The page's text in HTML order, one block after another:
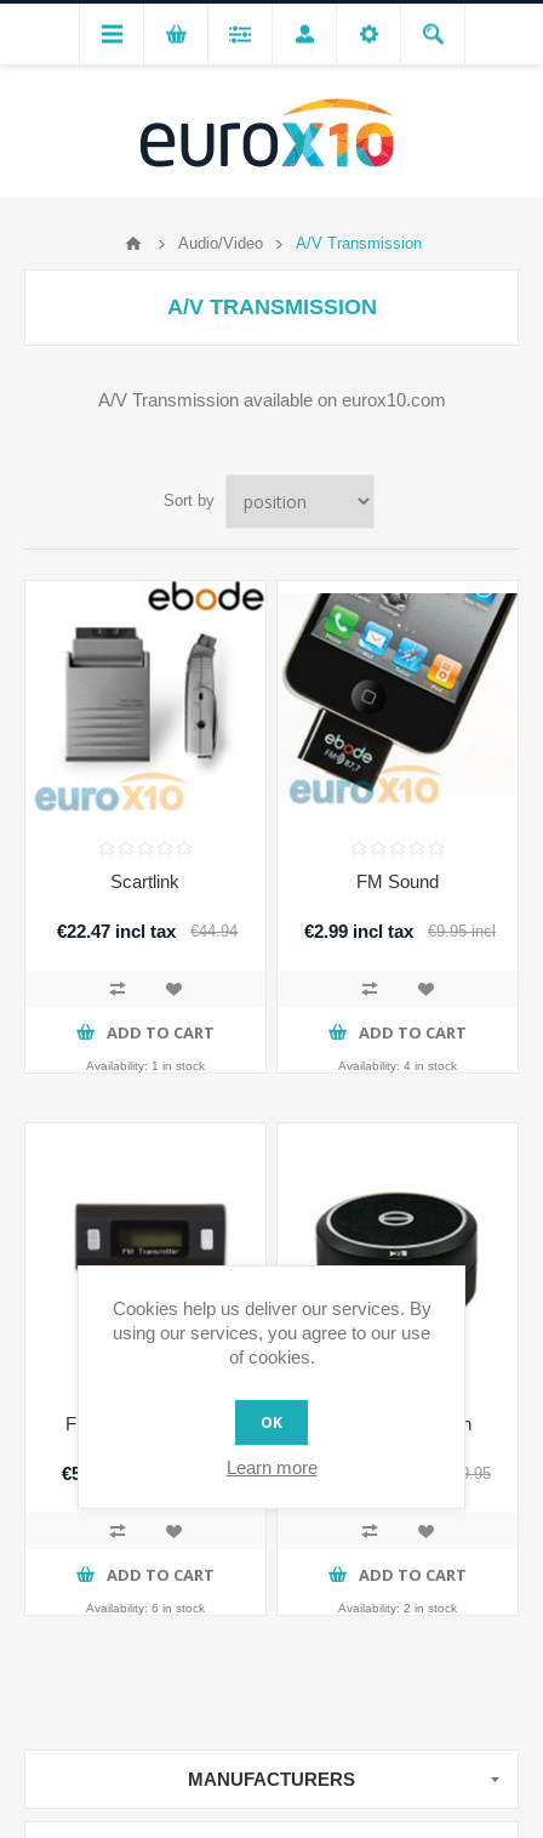
Audio/Video A/V Transmission
A/V TRANSMISSION
A/V Transmission available on eurox10.com
Sort by
Scartlink
€22.47 incl tax
€44.94
ADD TO CART
Availability: 1 in stock
FM Sound
€2.99 incl tax
€9.95 incl
ADD TO CART
Availability: 4 in stock
FM-Sound universal
€5.99 incl tax
€19.95
ADD TO CART
Availability: 6 in stock
Wireless Bluetooth
€14.98 incl tax
€49.95
ADD TO CART
Availability: 2 in stock
MANUFACTURERS
Cookies help us deliver our services. By
using our services, you agree to our use
of cookies.
OK
Learn more